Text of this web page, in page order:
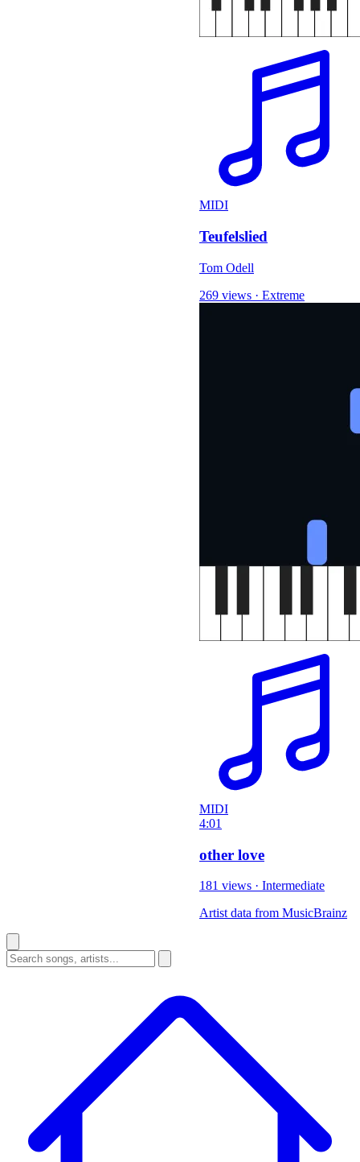
MIDI
Teufelslied
Tom Odell
269 views · Extreme
MIDI
4:01
other love
181 views · Intermediate
Artist data from MusicBrainz